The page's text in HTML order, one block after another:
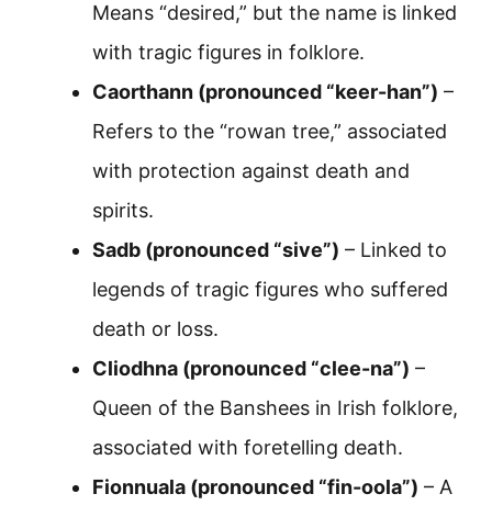
Means “desired,” but the name is linked
with tragic figures in folklore.
Caorthann (pronounced “keer-han”) –
Refers to the “rowan tree,” associated
with protection against death and
spirits.
Sadb (pronounced “sive”) – Linked to
legends of tragic figures who suffered
death or loss.
Cliodhna (pronounced “clee-na”) –
Queen of the Banshees in Irish folklore,
associated with foretelling death.
Fionnuala (pronounced “fin-oola”) – A